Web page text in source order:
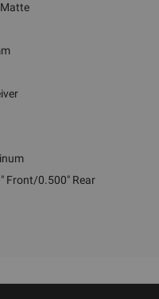
Front/0.500" Rear